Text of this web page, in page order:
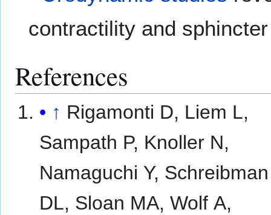
contractility and
References
↑ Rigamonti D, Liem L,
Sampath P, Knoller N,
Namaguchi Y, Schreibman
DL, Sloan MA, Wolf A,